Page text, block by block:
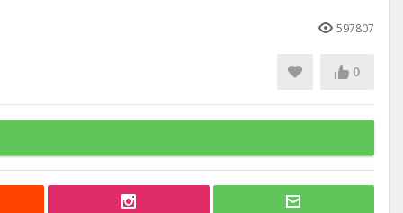
597807
0